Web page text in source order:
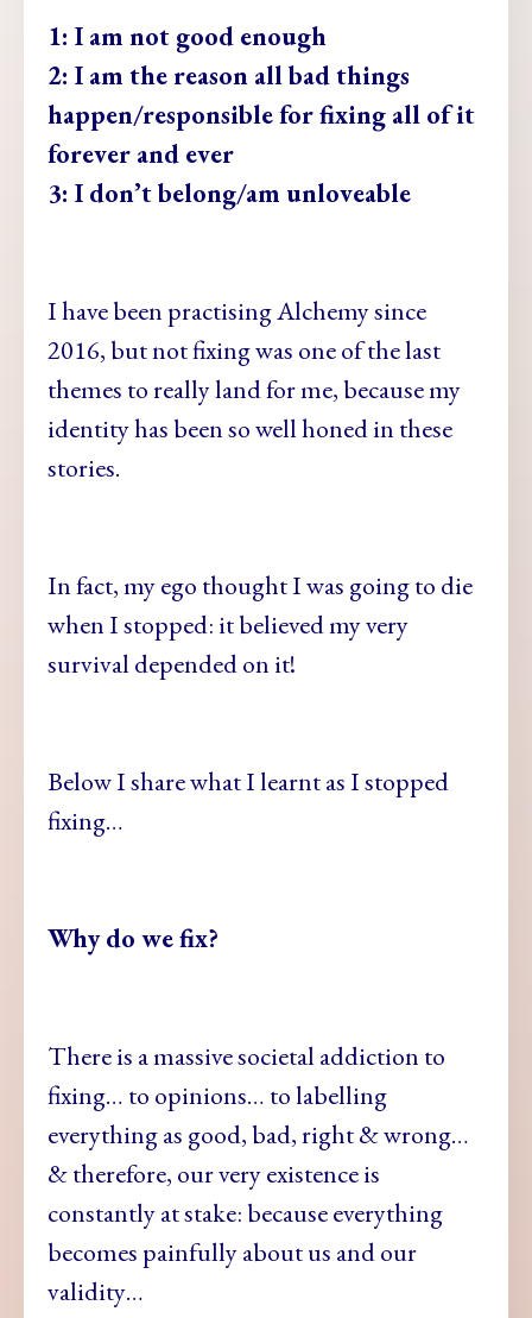
1: I am not good enough
2: I am the reason all bad things
happen/responsible for fixing all of it
forever and ever
3: I don’t belong/am unloveable
I have been practising Alchemy since
2016, but not fixing was one of the last
themes to really land for me, because my
identity has been so well honed in these
stories.
In fact, my ego thought I was going to die
when I stopped: it believed my very
survival depended on it!
Below I share what I learnt as I stopped
fixing…
Why do we fix?
There is a massive societal addiction to
fixing… to opinions… to labelling
everything as good, bad, right & wrong…
& therefore, our very existence is
constantly at stake: because everything
becomes painfully about us and our
validity…